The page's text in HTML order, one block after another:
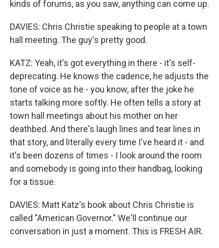
kinds of forums, as you saw, anything can come up.
DAVIES: Chris Christie speaking to people at a town
hall meeting. The guy's pretty good.
KATZ: Yeah, it's got everything in there - it's self-
deprecating. He knows the cadence, he adjusts the
tone of voice as he - you know, after the joke he
starts talking more softly. He often tells a story at
town hall meetings about his mother on her
deathbed. And there's laugh lines and tear lines in
that story, and literally every time I've heard it - and
it's been dozens of times - I look around the room
and somebody is going into their handbag, looking
for a tissue.
DAVIES: Matt Katz's book about Chris Christie is
called "American Governor." We'll continue our
conversation in just a moment. This is FRESH AIR.